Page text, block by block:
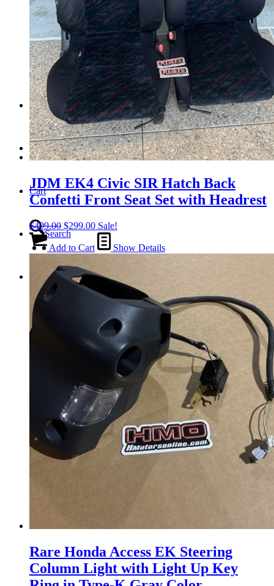
Tail Lights
Shift Knobs
FAQ/Policy
Contact
Cart
Search
Menu Menu
JDM EK4 Civic SIR Hatch Back
Confetti Front Seat Set with Headrest
$499.00 Original
price
was:
$299.00Current
price
is:
Sale!
Add to Cart Show Details
Rare Honda Access EK Steering
Column Light with Light Up Key